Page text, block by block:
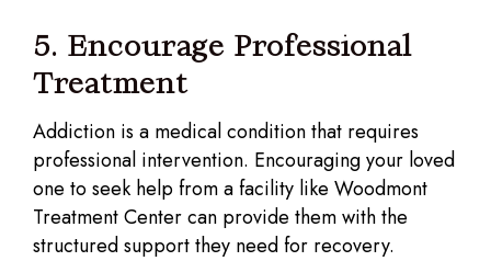
5. Encourage Professional
Treatment
Addiction is a medical condition that requires
professional intervention. Encouraging your loved
one to seek help from a facility like Woodmont
Treatment Center can provide them with the
structured support they need for recovery.